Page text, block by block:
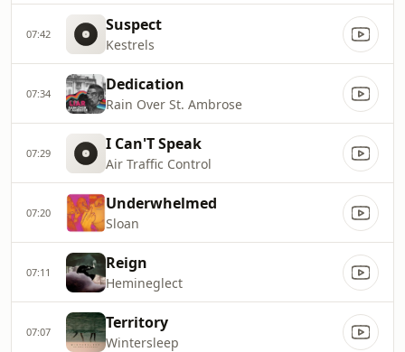
07:42 Suspect
Kestrels
07:34 Dedication
Rain Over St. Ambrose
07:29 I Can'T Speak
Air Traffic Control
07:20 Underwhelmed
Sloan
07:11 Reign
Hemineglect
07:07 Territory
Wintersleep